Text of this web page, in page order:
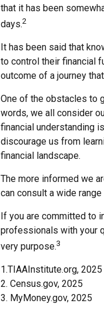
that it has been
days.2
It has been said that
to control their financial
outcome of a journey
One of the obstacles to
words, we all consider
financial understanding
discourage us from
financial landscape.
The more informed we
can consult a wide
If you are committed to
professionals with your
very purpose.3
1.TIAAInstitute.org, 2025
2. Census.gov, 2025
3. MyMoney.gov, 2025